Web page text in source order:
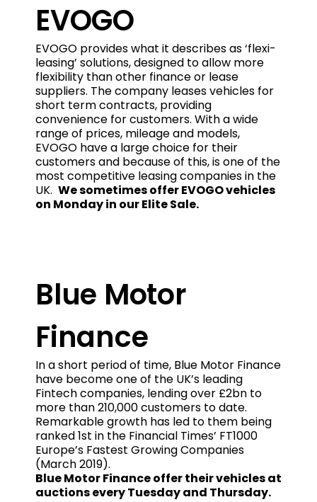
EVOGO
EVOGO provides what it describes as ‘flexi-
leasing’ solutions, designed to allow more
flexibility than other finance or lease
suppliers. The company leases vehicles for
short term contracts, providing
convenience for customers. With a wide
range of prices, mileage and models,
EVOGO have a large choice for their
customers and because of this, is one of the
most competitive leasing companies in the
UK. We sometimes offer EVOGO vehicles
on Monday in our Elite Sale.
Blue Motor
Finance
In a short period of time, Blue Motor Finance
have become one of the UK’s leading
Fintech companies, lending over £2bn to
more than 210,000 customers to date.
Remarkable growth has led to them being
ranked 1st in the Financial Times’ FT1000
Europe’s Fastest Growing Companies
(March 2019).
Blue Motor Finance offer their vehicles at
auctions every Tuesday and Thursday.